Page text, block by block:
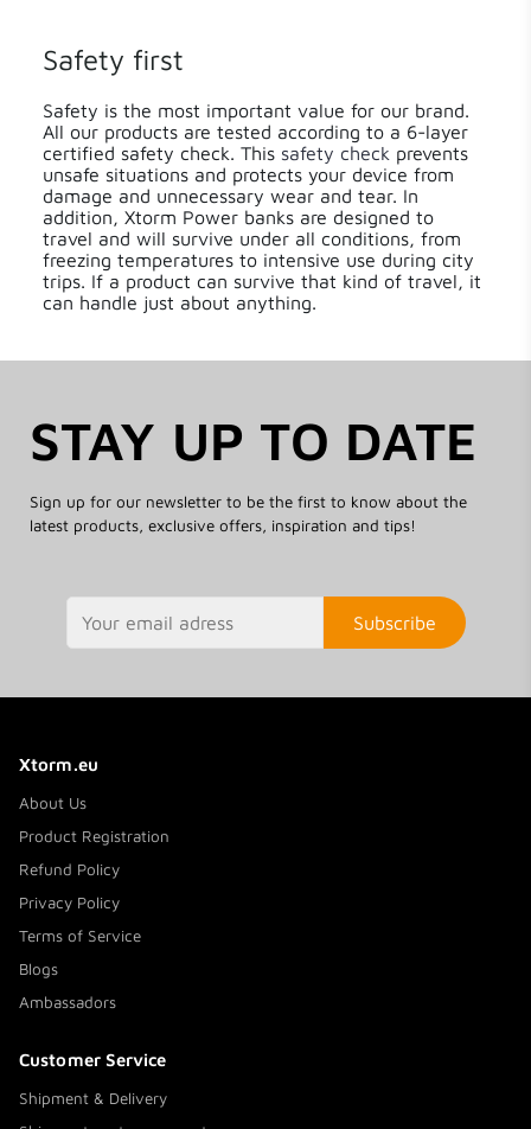
Safety first
Safety is the most important value for our brand.
All our products are tested according to a 6-layer
certified safety check. This safety check prevents
unsafe situations and protects your device from
damage and unnecessary wear and tear. In
addition, Xtorm Power banks are designed to
travel and will survive under all conditions, from
freezing temperatures to intensive use during city
trips. If a product can survive that kind of travel, it
can handle just about anything.
STAY UP TO DATE
Sign up for our newsletter to be the first to know about the
latest products, exclusive offers, inspiration and tips!
Subscribe
Xtorm.eu
About Us
Product Registration
Refund Policy
Privacy Policy
Terms of Service
Blogs
Ambassadors
Customer Service
Shipment & Delivery